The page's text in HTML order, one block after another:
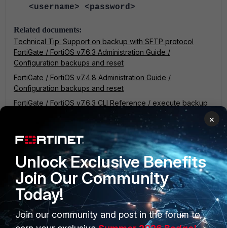
<username> <password>
Related documents:
Technical Tip: Support on backup with SFTP protocol
FortiGate / FortiOS v7.6.3 Administration Guide /
Configuration backups and reset
FortiGate / FortiOS v7.4.8 Administration Guide /
Configuration backups and reset
FortiGate / FortiOS v7.6.3 CLI Reference / execute backup
FortiGate / FortiOS v7.4.8 CLI Reference / execute backup ×
Unlock Exclusive Benefits
Join Our Community
Today!
Join our community and post in the forum to